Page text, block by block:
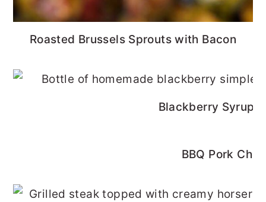
Roasted Brussels Sprouts with Bacon
Blackberry Syrup
BBQ Pork